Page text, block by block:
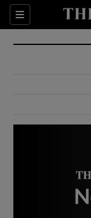
Sections